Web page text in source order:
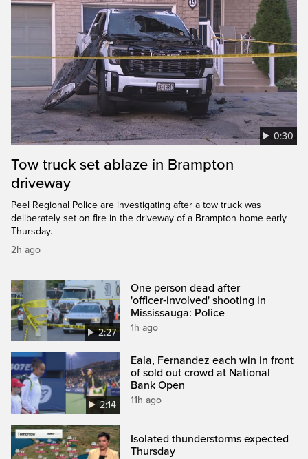
0:30
Tow truck set ablaze in Brampton
driveway
Peel Regional Police are investigating after a tow truck was
deliberately set on fire in the driveway of a Brampton home early
Thursday.
2h ago
2:27
One person dead after
'officer‑involved' shooting in
Mississauga: Police
1h ago
2:14
Eala, Fernandez each win in front
of sold out crowd at National
Bank Open
11h ago
Isolated thunderstorms expected
Thursday